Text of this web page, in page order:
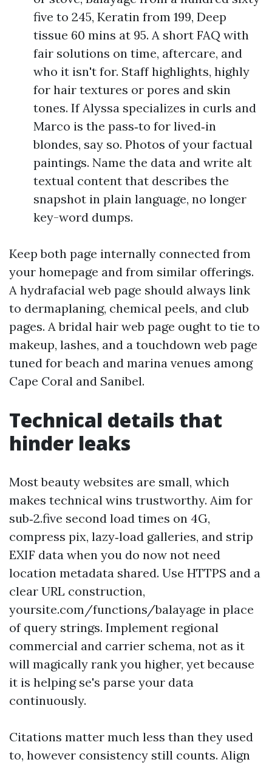
five to 245, Keratin from 199, Deep
tissue 60 mins at 95. A short FAQ with
fair solutions on time, aftercare, and
who it isn't for. Staff highlights, highly
for hair textures or pores and skin
tones. If Alyssa specializes in curls and
Marco is the pass‑to for lived‑in
blondes, say so. Photos of your factual
paintings. Name the data and write alt
textual content that describes the
snapshot in plain language, no longer
key-word dumps.
Keep both page internally connected from
your homepage and from similar offerings.
A hydrafacial web page should always link
to dermaplaning, chemical peels, and club
pages. A bridal hair web page ought to tie to
makeup, lashes, and a touchdown web page
tuned for beach and marina venues among
Cape Coral and Sanibel.
Technical details that
hinder leaks
Most beauty websites are small, which
makes technical wins trustworthy. Aim for
sub‑2.five second load times on 4G,
compress pix, lazy‑load galleries, and strip
EXIF data when you do now not need
location metadata shared. Use HTTPS and a
clear URL construction,
yoursite.com/functions/balayage in place
of query strings. Implement regional
commercial and carrier schema, not as it
will magically rank you higher, yet because
it is helping se's parse your data
continuously.
Citations matter much less than they used
to, however consistency still counts. Align